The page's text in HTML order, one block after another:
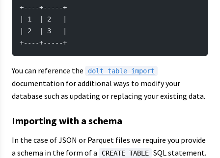
+----+-----+
| 1  | 2   |
| 2  | 3   |
+----+-----+
You can reference the dolt table import
documentation for additional ways to modify your
database such as updating or replacing your existing data.
Importing with a schema
In the case of JSON or Parquet files we require you provide
a schema in the form of a
CREATE TABLE SQL statement.